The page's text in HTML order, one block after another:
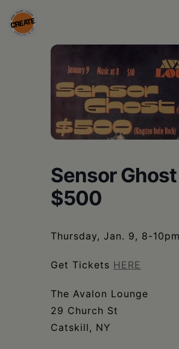
Skip
to
CREATE
Greene
Schoharie
Sensor
$500
Thursday, Jan. 9, 8-10pm
Get Tickets HERE
The Avalon Lounge
29 Church St
Catskill, NY